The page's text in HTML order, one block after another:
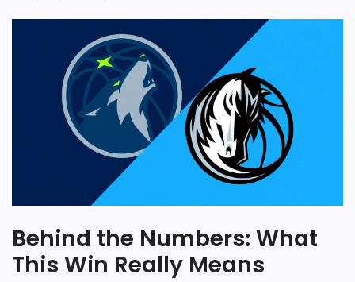
Behind the Numbers: What
This Win Really Means